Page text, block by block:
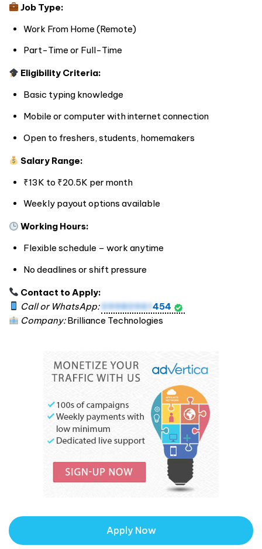
Job Type:
Work From Home (Remote)
Part-Time or Full-Time
Eligibility Criteria:
Basic typing knowledge
Mobile or computer with internet connection
Open to freshers, students, homemakers
Salary Range:
₹13K to ₹20.5K per month
Weekly payout options available
Working Hours:
Flexible schedule – work anytime
No deadlines or shift pressure
Contact to Apply:
Call or WhatsApp:09980961454
Company:Brilliance Technologies
Apply Now